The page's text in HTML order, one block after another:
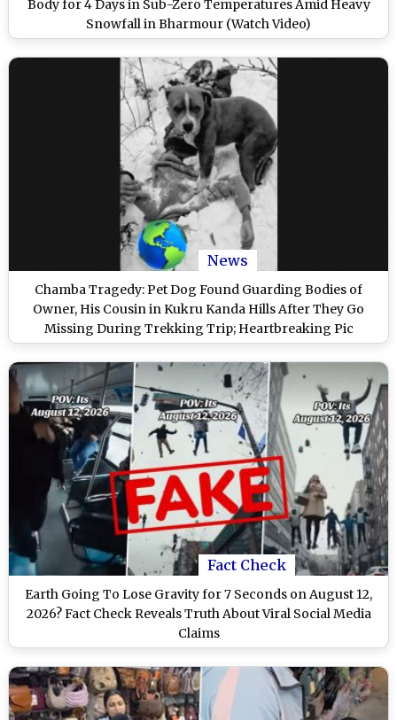
Body for 4 Days in Sub-Zero Temperatures Amid Heavy
Snowfall in Bharmour (Watch Video)
News
Chamba Tragedy: Pet Dog Found Guarding Bodies of
Owner, His Cousin in Kukru Kanda Hills After They Go
Missing During Trekking Trip; Heartbreaking Pic
Surfaces
Fact Check
Earth Going To Lose Gravity for 7 Seconds on August 12,
2026? Fact Check Reveals Truth About Viral Social Media
Claims